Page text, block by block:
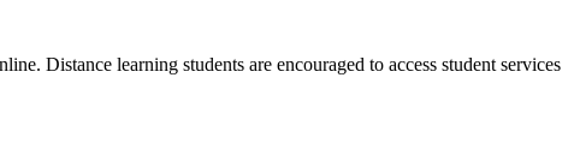
Distance learning students are encouraged to access student services